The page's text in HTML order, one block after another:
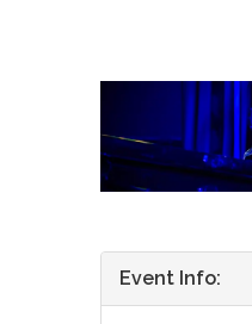
Event Info: